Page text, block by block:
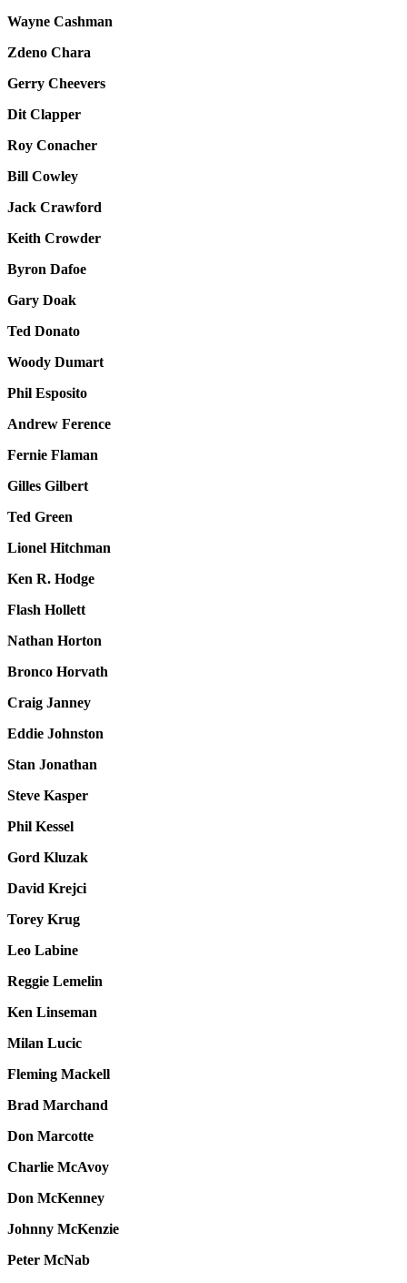
Wayne Cashman
Zdeno Chara
Gerry Cheevers
Dit Clapper
Roy Conacher
Bill Cowley
Jack Crawford
Keith Crowder
Byron Dafoe
Gary Doak
Ted Donato
Woody Dumart
Phil Esposito
Andrew Ference
Fernie Flaman
Gilles Gilbert
Ted Green
Lionel Hitchman
Ken R. Hodge
Flash Hollett
Nathan Horton
Bronco Horvath
Craig Janney
Eddie Johnston
Stan Jonathan
Steve Kasper
Phil Kessel
Gord Kluzak
David Krejci
Torey Krug
Leo Labine
Reggie Lemelin
Ken Linseman
Milan Lucic
Fleming Mackell
Brad Marchand
Don Marcotte
Charlie McAvoy
Don McKenney
Johnny McKenzie
Peter McNab